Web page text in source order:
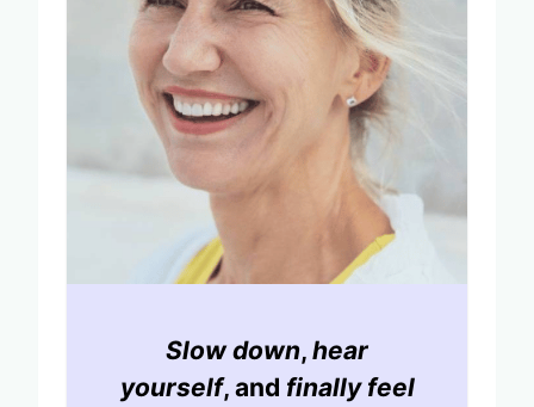
Slow down, hear
yourself, and finally feel